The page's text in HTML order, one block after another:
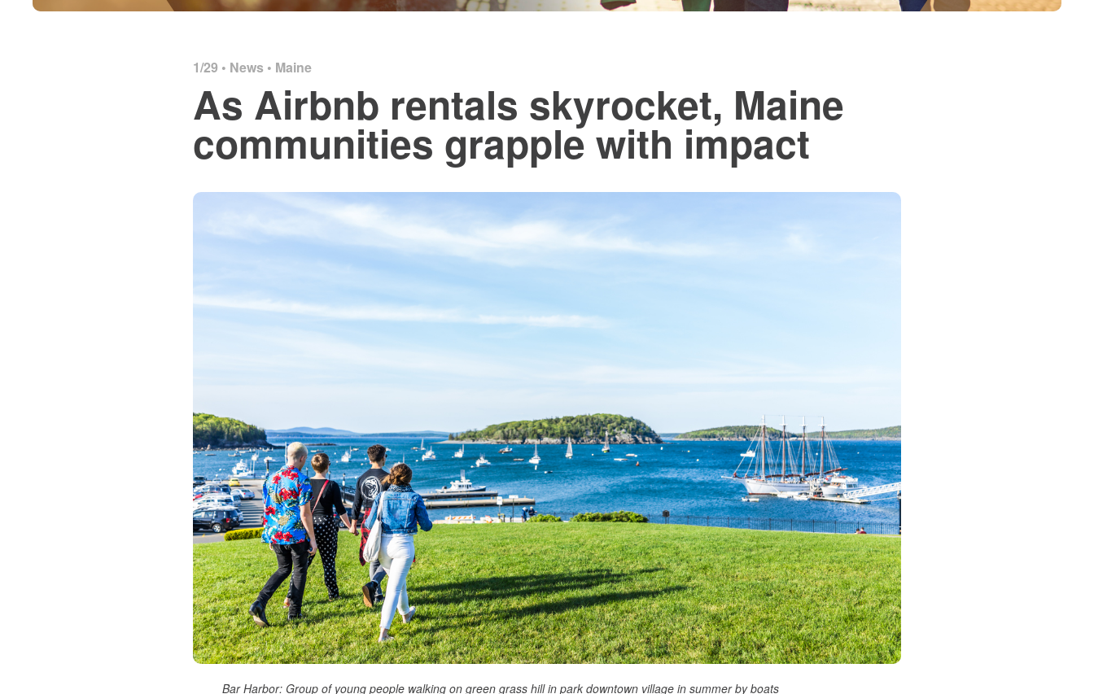
1/29 • News • Maine
As Airbnb rentals skyrocket, Maine
communities grapple with impact
Bar Harbor: Group of young people walking on green grass hill in park downtown village in summer by boats